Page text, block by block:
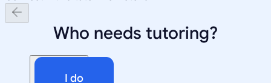
Who needs tutoring?
I do